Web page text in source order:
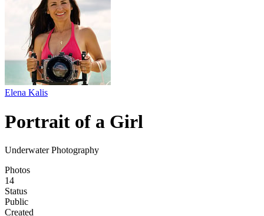
Elena Kalis
Portrait of a Girl
Underwater Photography
Photos
14
Status
Public
Created